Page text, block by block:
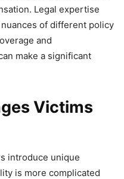
Legal expertise
of different policy
and
make a significant
Victims
introduce unique
is more complicated